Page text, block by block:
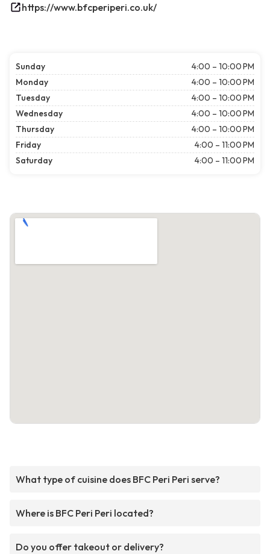
https://www.bfcperiperi.co.uk/
Sunday
4:00 – 10:00 PM
Monday
4:00 – 10:00 PM
Tuesday
4:00 – 10:00 PM
Wednesday
4:00 – 10:00 PM
Thursday
4:00 – 10:00 PM
Friday
4:00 – 11:00 PM
Saturday
4:00 – 11:00 PM
What type of cuisine does BFC Peri Peri serve?
Where is BFC Peri Peri located?
Do you offer takeout or delivery?